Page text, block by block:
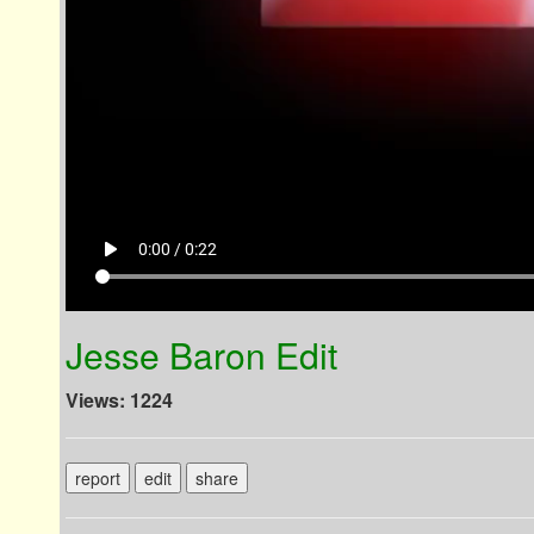
play_arrow 0:00 / 0:22
Jesse Baron Edit
Views: 1224
report edit share